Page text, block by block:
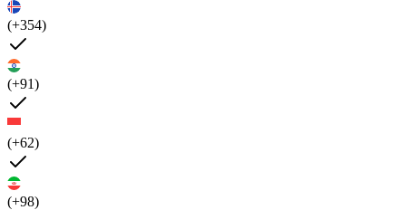
(+354)
(+91)
(+62)
(+98)